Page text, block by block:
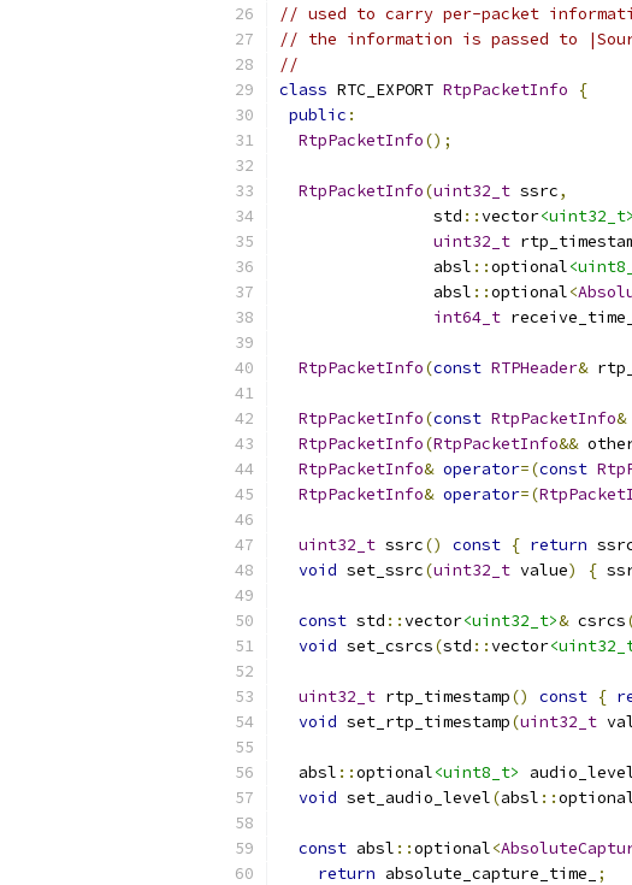
// used to carry per-packet
// the information is passed to
//
class RTC_EXPORT RtpPacketInfo
{
public :
RtpPacketInfo();
RtpPacketInfo(uint32_t ssrc,
                std
::vector<uint32_t>
uint32_t
                absl
::optional
                absl
::optional<
int64_t
RtpPacketInfo(const RTPHeader&
RtpPacketInfo(const RtpPacketInfo&
RtpPacketInfo(RtpPacketInfo&&
RtpPacketInfo& operator=(const
RtpPacketInfo& operator=(
uint32_t ssrc() const { return
void set_ssrc(uint32_t value) {
const std ::vector<uint32_t>& csrcs
void set_csrcs(std ::vector
uint32_t rtp_timestamp() const {
void set_rtp_timestamp(uint32_t
  absl
::optional<uint8_t>
void set_audio_level(absl ::
const absl ::optional<
return absolute_capture_time_
;